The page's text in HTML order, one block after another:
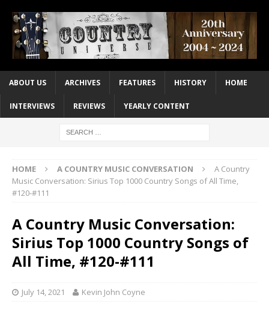
ABOUT US ARCHIVES FEATURES HISTORY HOME
INTERVIEWS REVIEWS YEARLY CONTENT
HOME A COUNTRY MUSIC CONVERSATION
A Country
Music Conversation: Sirius Top 1000 Country Songs of All Time,
#120-#111
A Country Music Conversation:
Sirius Top 1000 Country Songs of
All Time, #120-#111
July 14, 2021 Kevin John Coyne